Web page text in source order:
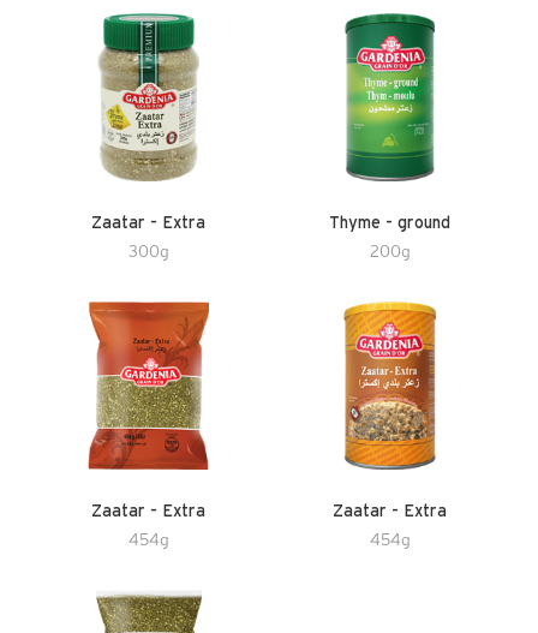
Zaatar - Extra
300g
Thyme - ground
200g
Zaatar - Extra
454g
Zaatar - Extra
454g